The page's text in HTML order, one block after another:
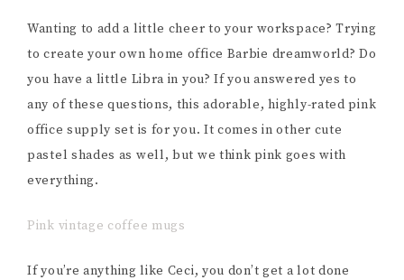
Wanting to add a little cheer to your workspace? Trying
to create your own home office Barbie dreamworld? Do
you have a little Libra in you? If you answered yes to
any of these questions, this adorable, highly-rated pink
office supply set is for you. It comes in other cute
pastel shades as well, but we think pink goes with
everything.
Pink vintage coffee mugs
If you’re anything like Ceci, you don’t get a lot done